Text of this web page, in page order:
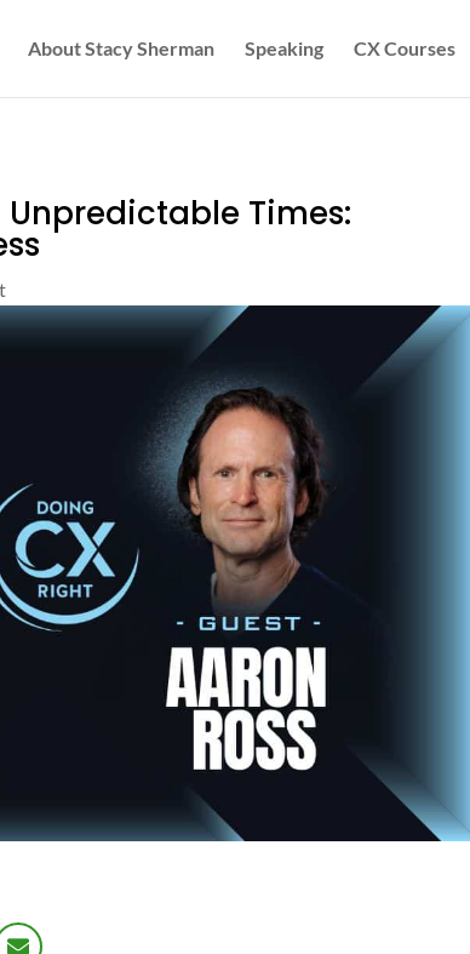
About Stacy Sherman Speaking CX Courses
Times: